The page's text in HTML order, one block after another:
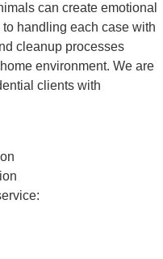
can create emotional
handling each case with
cleanup processes
environment. We are
clients with